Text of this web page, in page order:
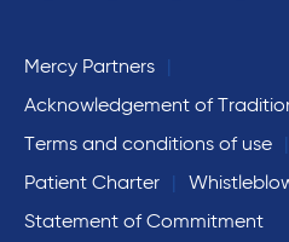
Mercy Partners
Acknowledgement of
Terms and conditions of use
Patient Charter
Statement of Commitment